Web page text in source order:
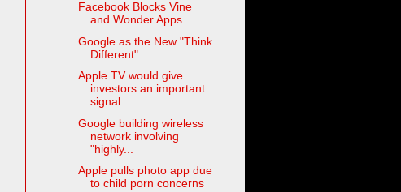
Facebook Blocks Vine
and Wonder Apps
Google as the New "Think
Different"
Apple TV would give
investors an important
signal ...
Google building wireless
network involving
"highly...
Apple pulls photo app due
to child porn concerns